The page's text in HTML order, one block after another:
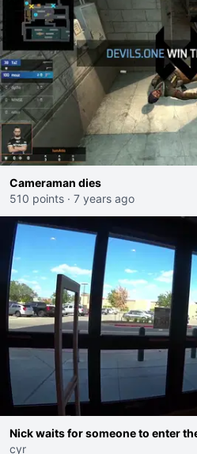
Cameraman dies
510 points · 7 years ago
Nick waits for someone to enter
cyr